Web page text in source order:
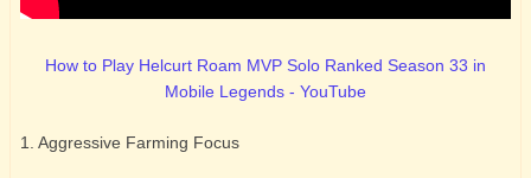
How to Play Helcurt Roam MVP Solo Ranked Season 33 in
Mobile Legends - YouTube
1. Aggressive Farming Focus